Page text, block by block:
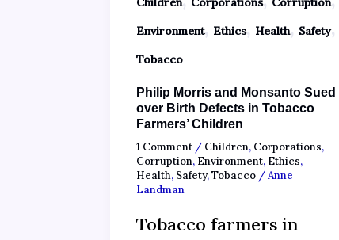
Environment, Ethics, Health, Safety,
Tobacco
Philip Morris and Monsanto Sued
over Birth Defects in Tobacco
Farmers’ Children
1 Comment / Children, Corporations,
Corruption, Environment, Ethics,
Health, Safety,Tobacco /Anne
Landman
Tobacco farmers in